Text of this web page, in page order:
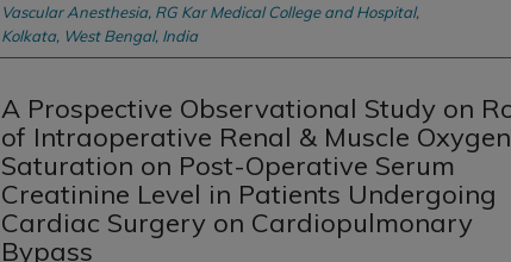
Vascular Anesthesia, RG Kar Medical College and Hospital,
Kolkata, West Bengal, India
A Prospective Observational Study on
of Intraoperative Renal & Muscle Oxygen
Saturation on Post-Operative Serum
Creatinine Level in Patients Undergoing
Cardiac Surgery on Cardiopulmonary
Bypass